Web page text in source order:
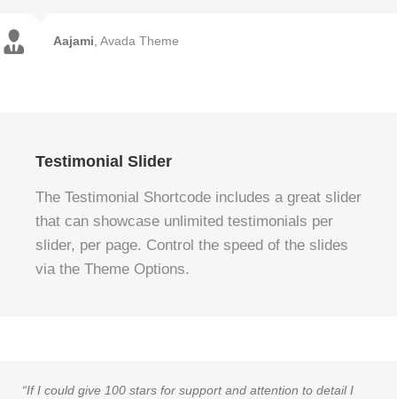
Aajami, Avada Theme
Testimonial Slider
The Testimonial Shortcode includes a great slider
that can showcase unlimited testimonials per
slider, per page. Control the speed of the slides
via the Theme Options.
“If I could give 100 stars for support and attention to detail I